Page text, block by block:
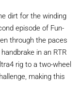
dirt for the winding
episode of Fun-
through the paces
in an RTR
rig to a two-wheel
making this